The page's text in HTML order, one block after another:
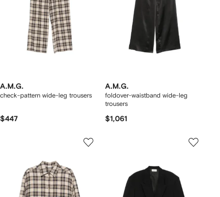
A.M.G.
check-pattern wide-leg trousers
$447
A.M.G.
foldover-waistband wide-leg
trousers
$1,061